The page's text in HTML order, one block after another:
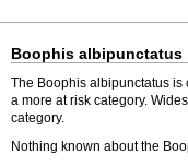
Boophis albipunctatus
The Boophis albipunctatus is
a more at risk category.
category.
Nothing known about the